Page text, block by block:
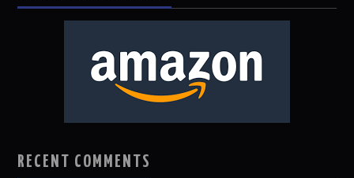
RECENT COMMENTS